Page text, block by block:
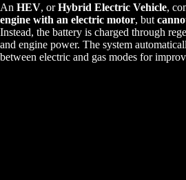
An HEV, orHybrid Electric Vehicle,
engine with an electric motor, but
Instead, the battery is charged through
and engine power. The system
between electric and gas modes for